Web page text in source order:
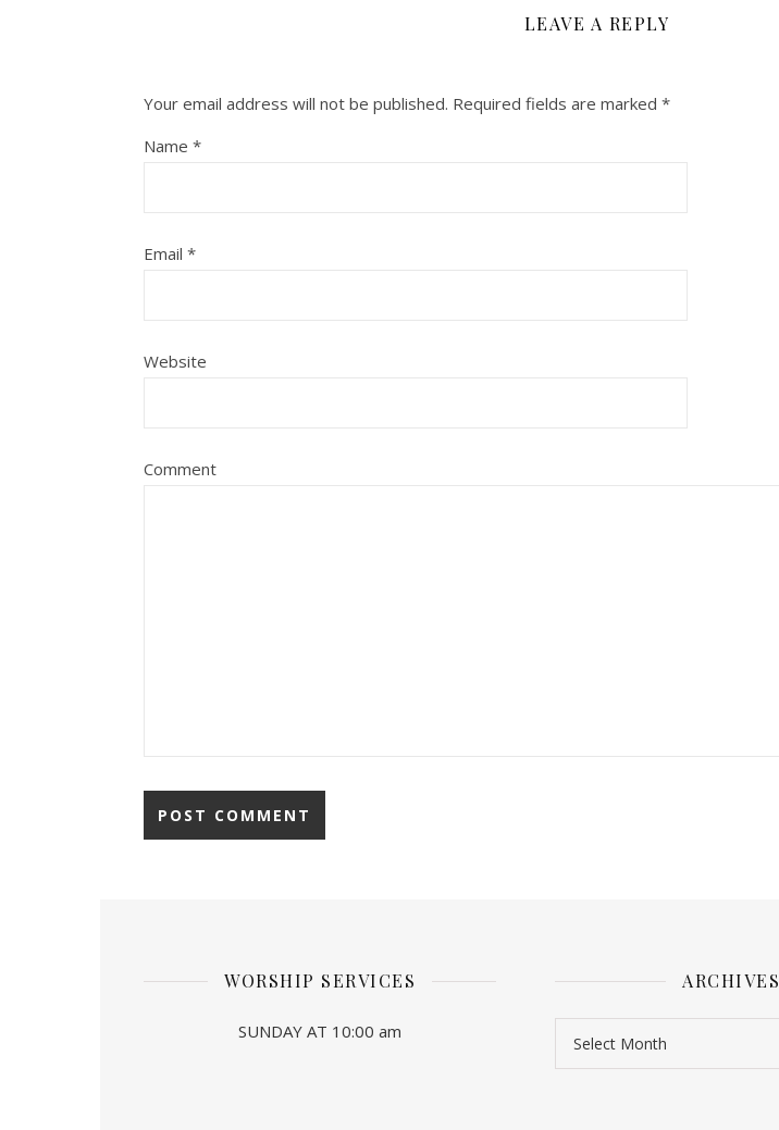
LEAVE A REPLY
Your email address will not be published. Required fields are marked *
Name *
Email *
Website
Comment
WORSHIP SERVICES
SUNDAY AT 10:00 am
ARCHIVES